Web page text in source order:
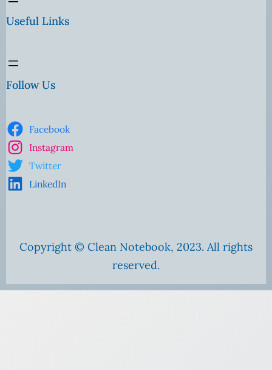
Useful Links
Follow Us
Facebook
Instagram
Twitter
LinkedIn
Copyright © Clean Notebook, 2023. All rights
reserved.